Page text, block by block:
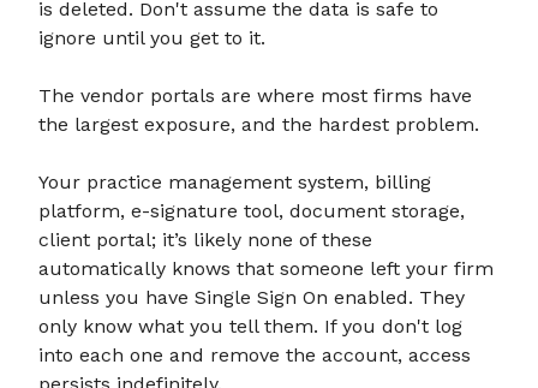
is deleted. Don't assume the data is safe to
ignore until you get to it.
The vendor portals are where most firms have
the largest exposure, and the hardest problem.
Your practice management system, billing
platform, e-signature tool, document storage,
client portal; it’s likely none of these
automatically knows that someone left your firm
unless you have Single Sign On enabled. They
only know what you tell them. If you don't log
into each one and remove the account, access